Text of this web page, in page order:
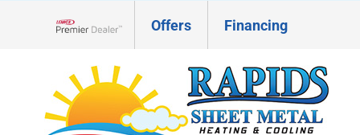
Offers Financing